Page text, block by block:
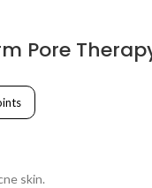
Pore
skin.